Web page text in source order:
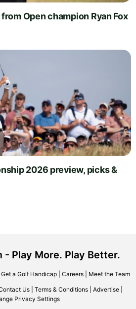
Open champion Ryan Fox
2026 preview, picks &
- Play More. Play Better.
Get a Golf Handicap| Careers| Meet the Team
Us Terms & Conditions Advertise
Privacy Settings